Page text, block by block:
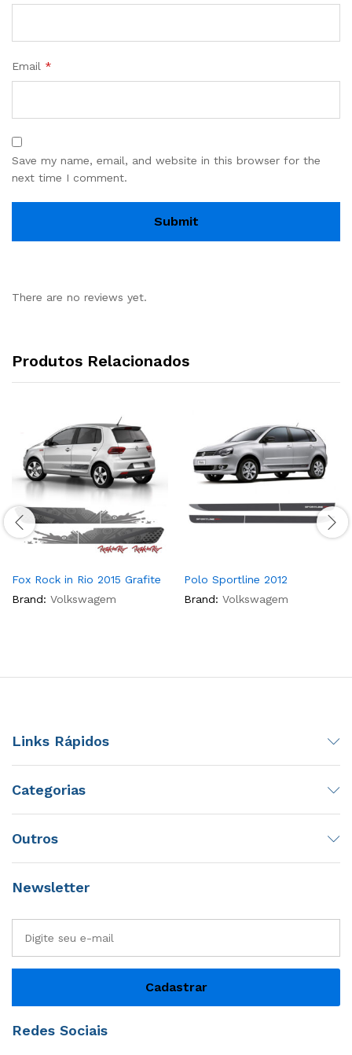
Email *
Save my name, email, and website in this browser for the
next time I comment.
There are no reviews yet.
Produtos Relacionados
Fox Rock in Rio 2015 Grafite
Brand: Volkswagem
Polo Sportline 2012
Brand: Volkswagem
Links Rápidos
Categorias
Outros
Newsletter
Redes Sociais